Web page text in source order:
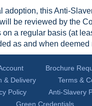
adoption, this Anti-
be reviewed by the
on a regular basis (at
as and when deemed
Brochure
& Delivery
Terms &
Policy
Anti-Slavery
Green Credentials